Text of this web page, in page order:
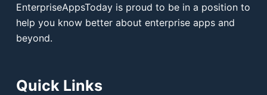
EnterpriseAppsToday is proud to be in a position to
help you know better about enterprise apps and
beyond.
Quick Links